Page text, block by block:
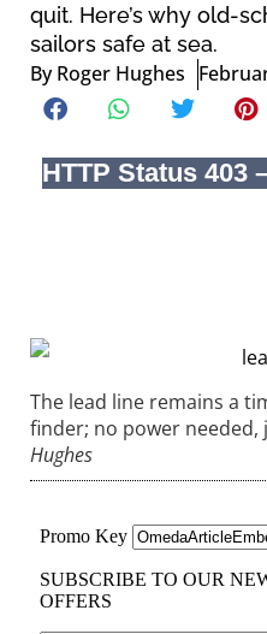
quit. Here’s why old-
sailors safe at sea.
ByRoger Hughes
The lead line remains a
finder; no power needed,
Hughes